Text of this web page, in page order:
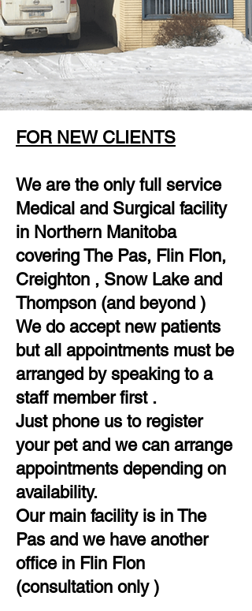
FOR NEW CLIENTS
We are the only full service
Medical and Surgical facility
in Northern Manitoba
covering The Pas, Flin Flon,
Creighton , Snow Lake and
Thompson (and beyond )​
We do accept new patients
but all appointments must be
arranged by speaking to a
staff member first .​
​Just phone us to register
your pet and we can arrange
appointments depending on
availability.
Our main facility is in The
Pas and we have another
office in Flin Flon
(consultation only )